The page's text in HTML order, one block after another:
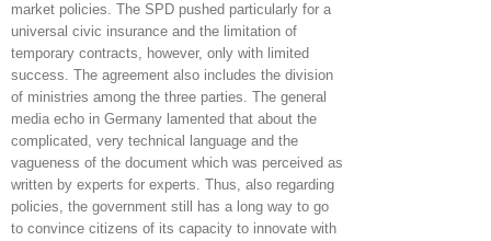
market policies. The SPD pushed particularly for a
universal civic insurance and the limitation of
temporary contracts, however, only with limited
success. The agreement also includes the division
of ministries among the three parties. The general
media echo in Germany lamented that about the
complicated, very technical language and the
vagueness of the document which was perceived as
written by experts for experts. Thus, also regarding
policies, the government still has a long way to go
to convince citizens of its capacity to innovate with